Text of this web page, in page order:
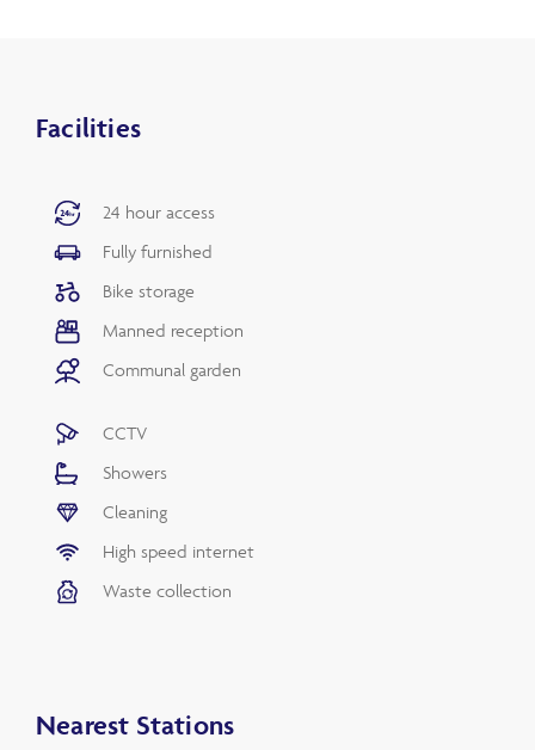
Facilities
24 hour access
Fully furnished
Bike storage
Manned reception
Communal garden
CCTV
Showers
Cleaning
High speed internet
Waste collection
Nearest Stations